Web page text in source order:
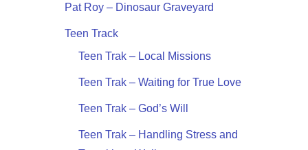
Pat Roy – Dinosaur Graveyard
Teen Track
Teen Trak – Local Missions
Teen Trak – Waiting for True Love
Teen Trak – God’s Will
Teen Trak – Handling Stress and